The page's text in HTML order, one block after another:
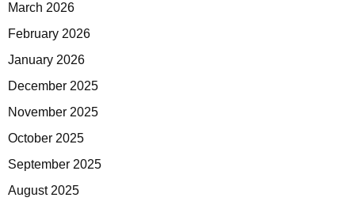
March 2026
February 2026
January 2026
December 2025
November 2025
October 2025
September 2025
August 2025